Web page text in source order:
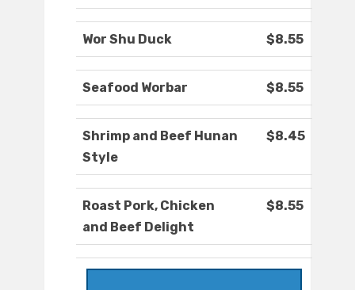
Wor Shu Duck $8.55
Seafood Worbar $8.55
Shrimp and Beef Hunan
Style
$8.45
Roast Pork, Chicken
and Beef Delight
$8.55